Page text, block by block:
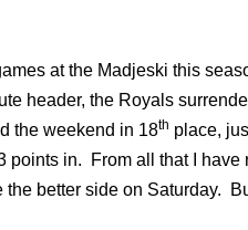
at the Madjeski this
header, the Royals
the weekend in 18th place,
in. From all that I have
better side on Saturday.